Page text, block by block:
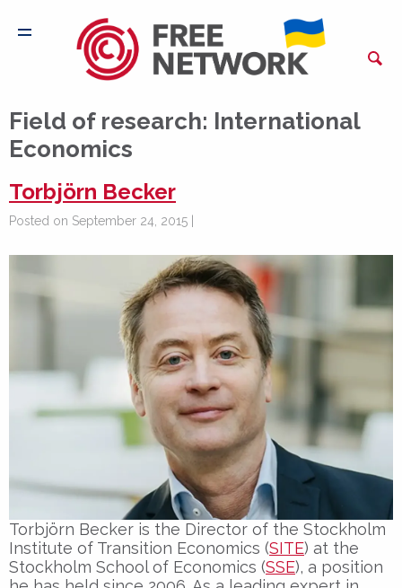
Field of research: International
Economics
Torbjörn Becker
Posted on September 24, 2015 |
Torbjörn Becker is the Director of the Stockholm
Institute of Transition Economics (SITE) at the
Stockholm School of Economics (SSE), a position